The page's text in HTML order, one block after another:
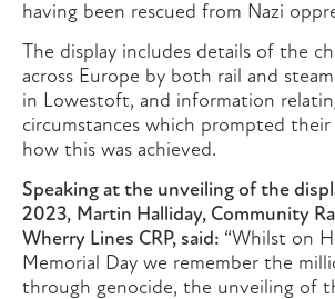
having been rescued from Nazi
The display includes details of the
across Europe by both rail and
in Lowestoft, and information
circumstances which prompted
how this was achieved.
Speaking at the unveiling of the
2023, Martin Halliday, Community
Wherry Lines CRP, said: “Whilst on
Memorial Day we remember the
through genocide, the unveiling of